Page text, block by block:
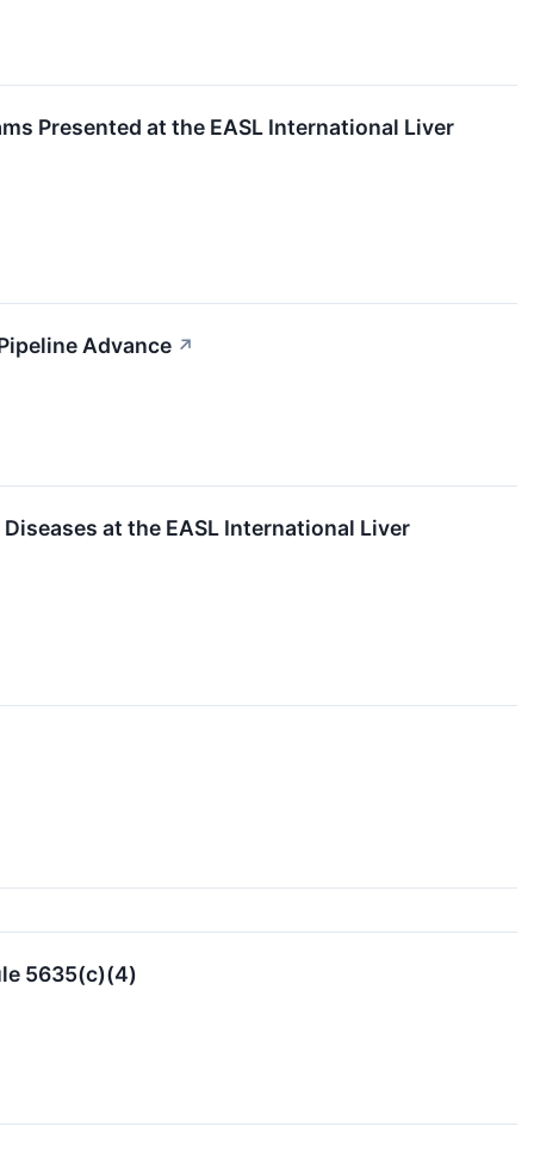
Presented at the EASL International Liver
Advance ↗
at the EASL International Liver
5635(c)(4)